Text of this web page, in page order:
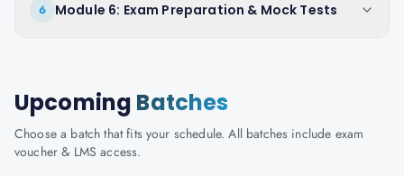
6 Module 6: Exam Preparation & Mock Tests
Upcoming Batches
Choose a batch that fits your schedule. All batches include exam
voucher & LMS access.